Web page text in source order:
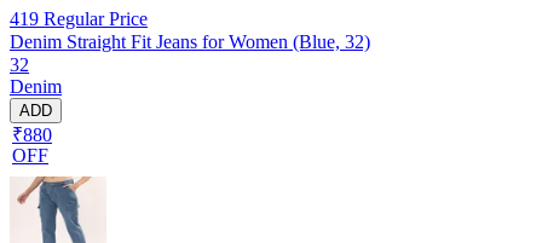
419 Regular Price
Denim Straight Fit Jeans for Women (Blue, 32)
32
Denim
ADD
₹880
OFF